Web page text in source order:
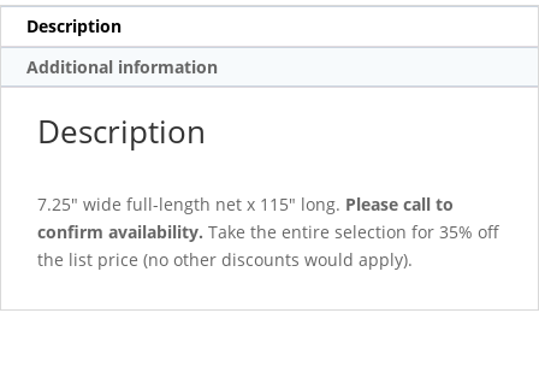
Description
Additional information
Description
7.25″ wide full-length net x 115″ long. Please call to
confirm availability. Take the entire selection for 35% off
the list price (no other discounts would apply).